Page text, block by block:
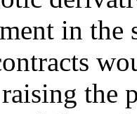
in the
the